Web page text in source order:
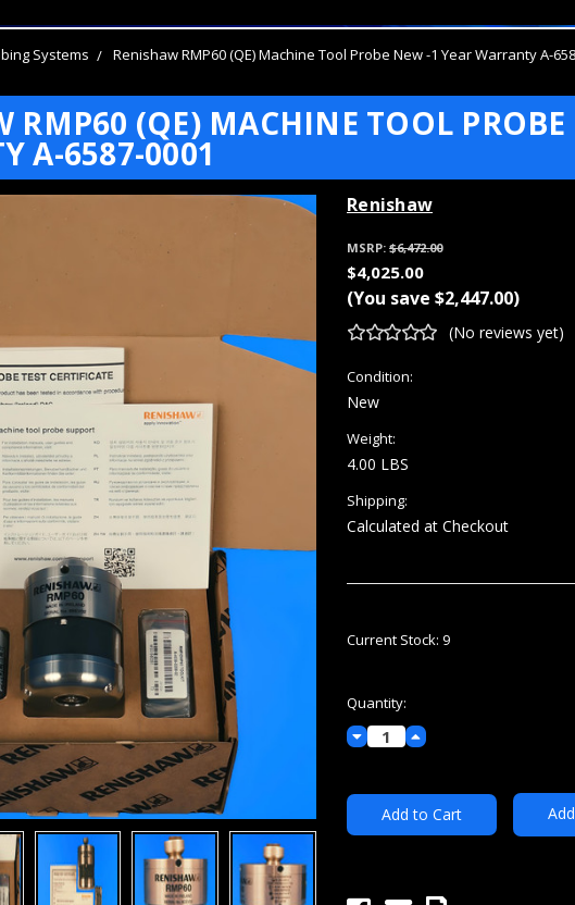
Systems Renishaw RMP60 (QE) Machine Tool Probe New -1 Year Warranty A-
RMP60 (QE) MACHINE TOOL PROBE
A-6587-0001
Renishaw
MSRP: $6,472.00
$4,025.00
(You save $2,447.00)
(No reviews yet)
Condition:
New
Weight:
4.00 LBS
Shipping:
Calculated at Checkout
Current Stock: 9
Quantity:
Decrease
Quantity:
Increase
Quantity: